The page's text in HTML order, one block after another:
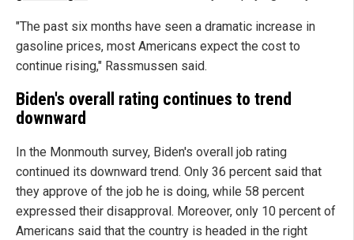
"The past six months have seen a dramatic increase in
gasoline prices, most Americans expect the cost to
continue rising," Rassmussen said.
Biden's overall rating continues to trend
downward
In the Monmouth survey, Biden's overall job rating
continued its downward trend. Only 36 percent said that
they approve of the job he is doing, while 58 percent
expressed their disapproval. Moreover, only 10 percent of
Americans said that the country is headed in the right